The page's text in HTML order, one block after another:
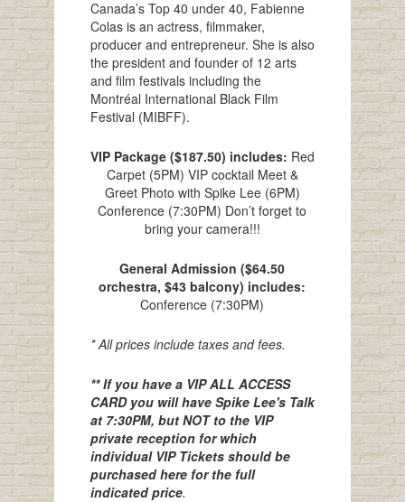
Canada’s Top 40 under 40, Fabienne
Colas is an actress, filmmaker,
producer and entrepreneur. She is also
the president and founder of 12 arts
and film festivals including the
Montréal International Black Film
Festival (MIBFF).
VIP Package ($187.50) includes: Red
Carpet (5PM) VIP cocktail Meet &
Greet Photo with Spike Lee (6PM)
Conference (7:30PM) Don’t forget to
bring your camera!!!
General Admission ($64.50
orchestra, $43 balcony) includes:
Conference (7:30PM)
* All prices include taxes and fees.
** If you have a VIP ALL ACCESS
CARD you will have Spike Lee's Talk
at 7:30PM, but NOT to the VIP
private reception for which
individual VIP Tickets should be
purchased here for the full
indicated price.